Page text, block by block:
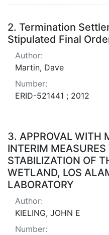
2. Termination
Stipulated Final
Author:
Martin, Dave
Number:
ERID-521441 ; 2012
3. APPROVAL WITH
INTERIM
STABILIZATION OF
WETLAND, LOS
LABORATORY
Author:
KIELING, JOHN E
Number: